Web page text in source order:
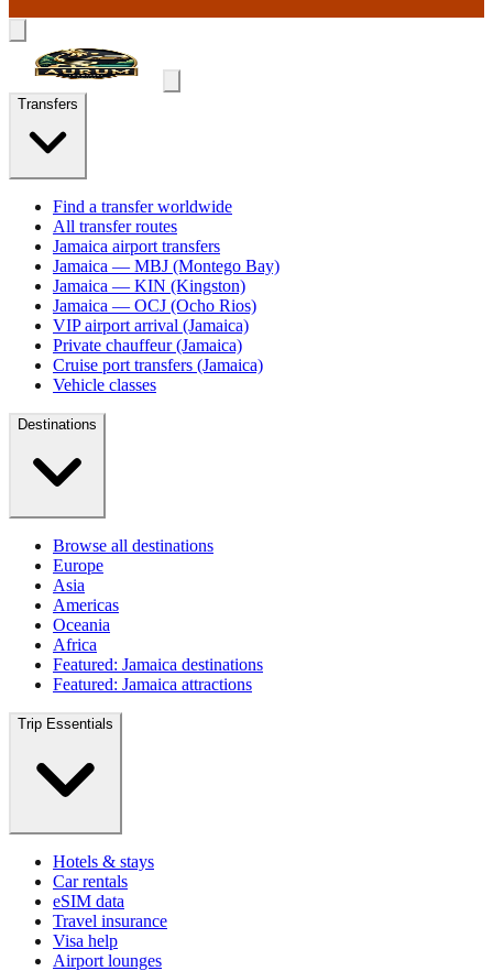
Transfers
Find a transfer worldwide
All transfer routes
Jamaica airport transfers
Jamaica — MBJ (Montego Bay)
Jamaica — KIN (Kingston)
Jamaica — OCJ (Ocho Rios)
VIP airport arrival (Jamaica)
Private chauffeur (Jamaica)
Cruise port transfers (Jamaica)
Vehicle classes
Destinations
Browse all destinations
Europe
Asia
Americas
Oceania
Africa
Featured: Jamaica destinations
Featured: Jamaica attractions
Trip Essentials
Hotels & stays
Car rentals
eSIM data
Travel insurance
Visa help
Airport lounges